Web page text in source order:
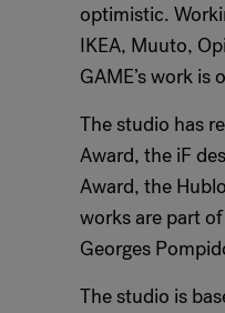
optimistic.
IKEA, Muuto,
GAME’s work
The studio has
Award, the iF
Award, the
works are part
Georges
The studio is